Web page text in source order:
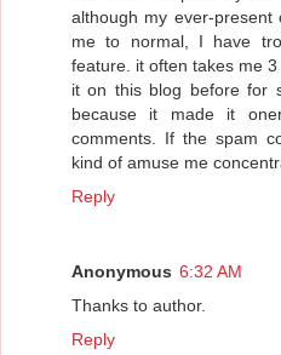
although my ever-present
me to normal, I have
feature. it often takes me
it on this blog before for
because it made it
comments. If the spam
kind of amuse me
Reply
Anonymous 6:32 AM
Thanks to author.
Reply